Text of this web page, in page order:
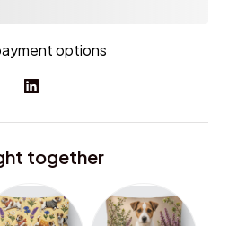
options
together